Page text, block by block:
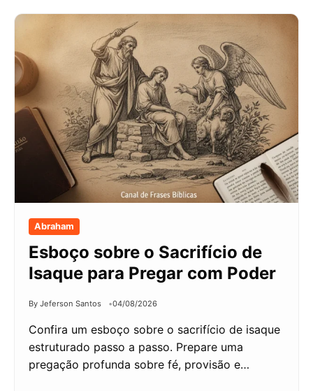
Abraham
Esboço sobre o Sacrifício de
Isaque para Pregar com Poder
By Jeferson Santos 04/08/2026
Confira um esboço sobre o sacrifício de isaque
estruturado passo a passo. Prepare uma
pregação profunda sobre fé, provisão e…